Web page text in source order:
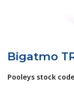
Bigatmo
Pooleys stock